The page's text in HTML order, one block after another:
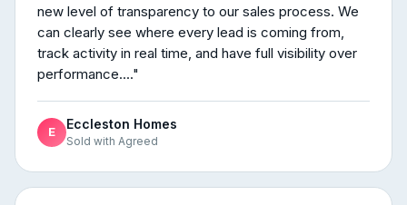
new level of transparency to our sales process. We
can clearly see where every lead is coming from,
track activity in real time, and have full visibility over
performance...."
E Eccleston Homes
Sold with Agreed